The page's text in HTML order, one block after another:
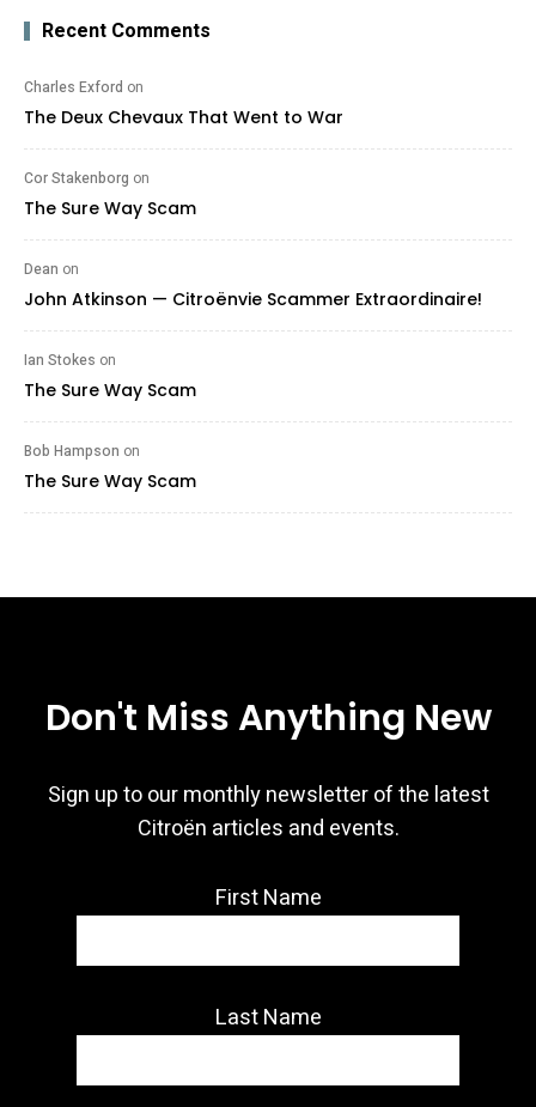
Recent Comments
Charles Exford on
The Deux Chevaux That Went to War
Cor Stakenborg on
The Sure Way Scam
Dean on
John Atkinson — Citroënvie Scammer Extraordinaire!
Ian Stokes on
The Sure Way Scam
Bob Hampson on
The Sure Way Scam
Don't Miss Anything New
Sign up to our monthly newsletter of the latest
Citroën articles and events.
First Name
Last Name